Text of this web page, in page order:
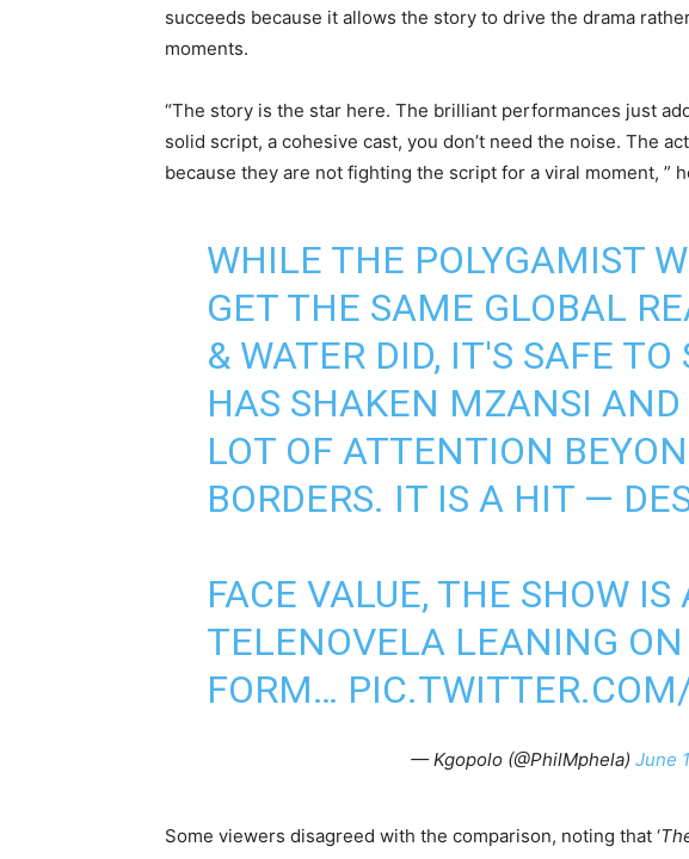
succeeds because it allows the story to drive the drama
moments.
“The story is the star here. The brilliant performances just
solid script, a cohesive cast, you don’t need the noise. The
because they are not fighting the script for a viral moment, ”
WHILE THE POLYGAMIST
GET THE SAME GLOBAL
& WATER DID, IT'S SAFE
HAS SHAKEN MZANSI AND
LOT OF ATTENTION
BORDERS. IT IS A HIT —
FACE VALUE, THE SHOW
TELENOVELA LEANING
FORM…
— Kgopolo (@PhilMphela) June
Some viewers disagreed with the comparison, noting that ‘